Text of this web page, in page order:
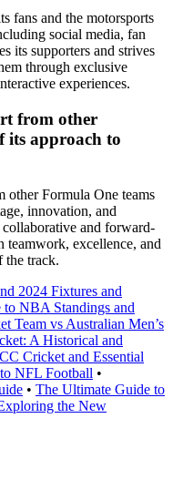
fans and the motorsports
social media, fan
its supporters and strives
through exclusive
experiences.
from other
its approach to
other Formula One teams
innovation, and
and forward-
teamwork, excellence, and
the track.
2024 Fixtures and
NBA Standings and
Team vs Australian Men’s
A Historical and
Cricket and Essential
NFL Football •
• The Ultimate Guide to
the New